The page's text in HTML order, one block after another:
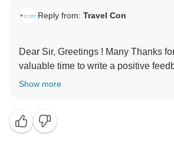
Reply from: Travel Con
Dear Sir, Greetings ! Many Thanks
valuable time to write a positive
services. It means a lot for all of us a
your satisfaction and what we
forward to serve you more in the
Show more